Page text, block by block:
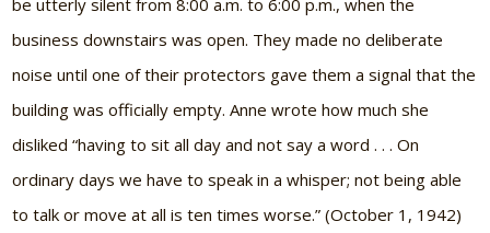
be utterly silent from 8:00 a.m. to 6:00 p.m., when the
business downstairs was open. They made no deliberate
noise until one of their protectors gave them a signal that the
building was officially empty. Anne wrote how much she
disliked “having to sit all day and not say a word . . . On
ordinary days we have to speak in a whisper; not being able
to talk or move at all is ten times worse.” (October 1, 1942)